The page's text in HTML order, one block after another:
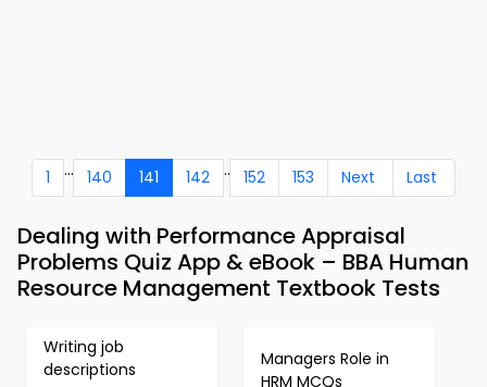
1 ... 140 141 142 .. 152 153 Next Last
Dealing with Performance Appraisal
Problems Quiz App & eBook – BBA Human
Resource Management Textbook Tests
Writing job
descriptions
Managers Role in
HRM MCQs